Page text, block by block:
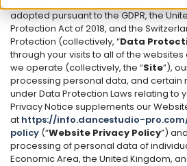
adopted pursuant to the GDPR, the
Protection Act of 2018, and the
Protection (collectively, “Data
through your visits to all of the
we operate (collectively, the “Site”),
processing personal data, and certain
under Data Protection Laws relating to
Privacy Notice supplements our
at https://info.dancestudio-
policy (“Website Privacy Policy”)
processing of personal data of
Economic Area, the United Kingdom,